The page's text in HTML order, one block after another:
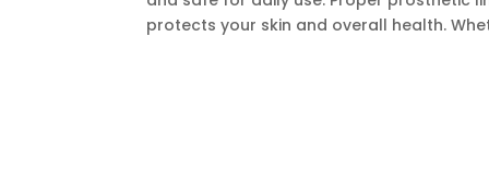
protects your skin and overall health.